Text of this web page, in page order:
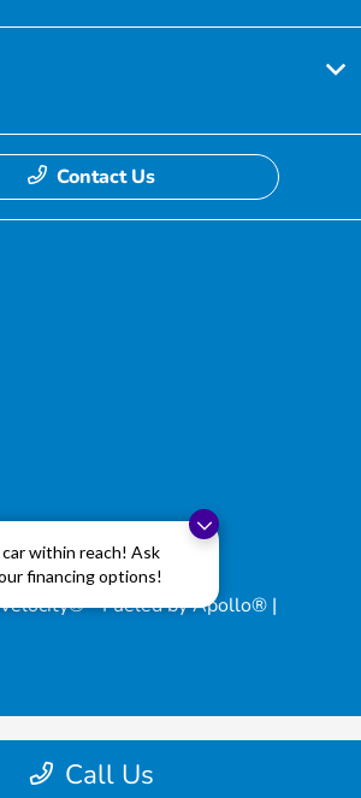
car within reach! Ask
financing options!
Call Us
Contact Us
- Fueled by Apollo® |